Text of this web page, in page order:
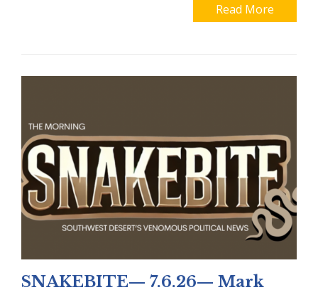
Read More
SNAKEBITE— 7.6.26— Mark